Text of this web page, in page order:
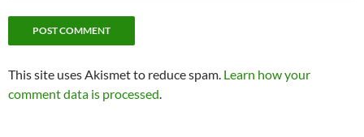
This site uses Akismet to reduce spam. Learn how your
comment data is processed.